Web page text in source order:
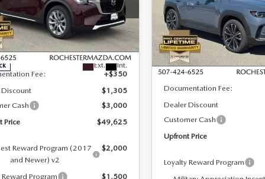
Offer
Mazda
Stock:
K29656
C90 PP XA
Ext. Int.
LESS
$53,580
Fee:
+$350
$1,305
Cash
$3,000
Price
$49,625
Reward Program (2017
and Newer) v2
$2,000
Reward Program
$1,500
Special Offer
Rochester Mazda
VIN:7MMVABDL8TN486129
Model:C50 PR XA
In Stock
LESS
MSRP
Documentation Fee:
Dealer Discount
Customer Cash
Upfront Price
Loyalty Reward Program